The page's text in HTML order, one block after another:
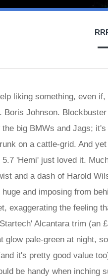
liking something, even
Johnson.
big BMWs and Jags;
on a cattle-grid. And
'Hemi' just loved it.
and a dash of Harold
and imposing from
exaggerating the feeling
Alcantara trim (an
pale-green at night,
it's pretty good value
be handy when inching